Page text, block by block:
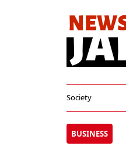
Society
BUSINESS